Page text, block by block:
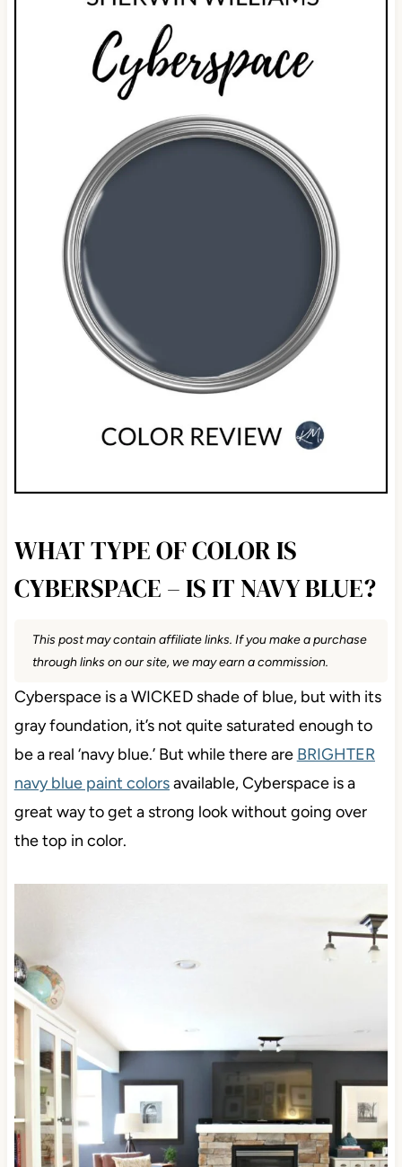
WHAT TYPE OF COLOR IS
CYBERSPACE – IS IT NAVY BLUE?
This post may contain affiliate links. If you make a purchase
through links on our site, we may earn a commission.
Cyberspace is a WICKED shade of blue, but with its
gray foundation, it’s not quite saturated enough to
be a real ‘navy blue.’ But while there are BRIGHTER
navy blue paint colorsavailable, Cyberspace is a
great way to get a strong look without going over
the top in color.